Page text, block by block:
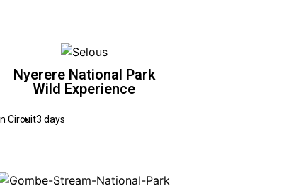
Nyerere National Park
Wild Experience
Circuit3 days